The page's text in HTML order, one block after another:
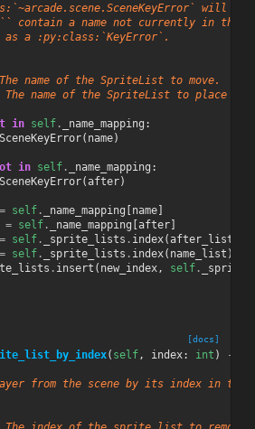
will be
contain a name not currently in the
a :py:class:`KeyError`.
name of the SpriteList to move.
The name of the SpriteList to place it
in self. _name_mapping :
SceneKeyError( name)
in self. _name_mapping :
SceneKeyError(after)
= self. _name_mapping [name]
= self. _name_mapping [after]
= self. _sprite_lists . index(after_list
= self. _sprite_lists . index( name_list )
. insert ( new_index, self.
[docs]
( self, index: int ) ->
from the scene by its index in the